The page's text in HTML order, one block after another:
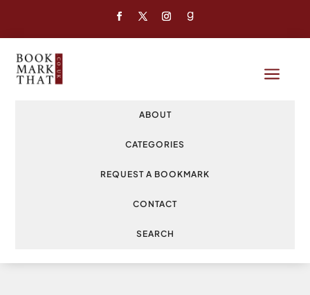
a
ABOUT
CATEGORIES
REQUEST A BOOKMARK
CONTACT
SEARCH